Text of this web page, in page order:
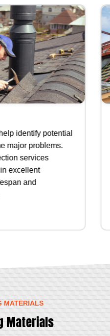
identify potential
major problems.
services
excellent
and
MATERIALS
Materials